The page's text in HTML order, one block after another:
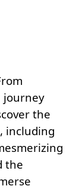
journey
the
, including
the